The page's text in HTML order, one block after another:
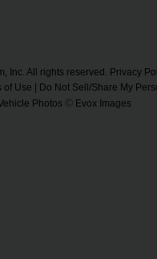
Inc. All rights reserved. Privacy
of Use | Do Not Sell/Share My
Photos
Evox Images